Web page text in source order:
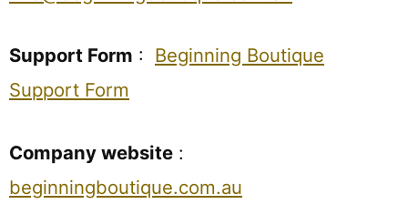
Support Form : Beginning Boutique
Support Form
Company website :
beginningboutique.com.au